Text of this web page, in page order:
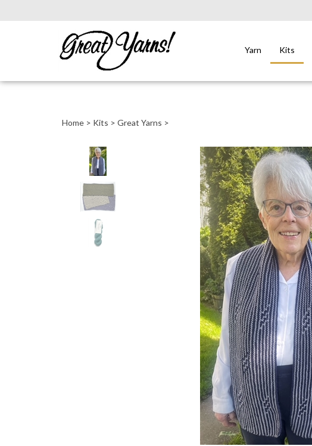
Yarn Kits
Home > Kits > Great Yarns >